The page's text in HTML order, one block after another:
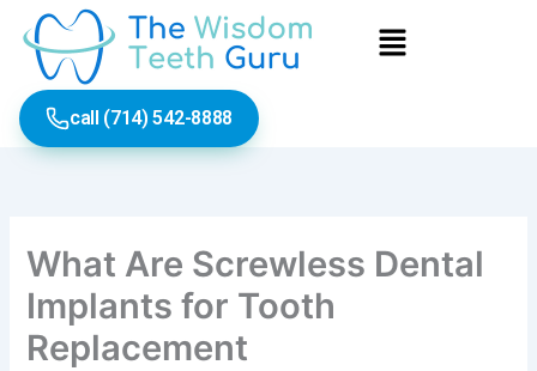
content
Menu
call (714) 542-8888
What Are Screwless Dental
Implants for Tooth
Replacement